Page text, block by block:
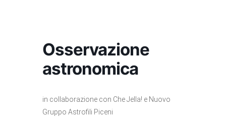
Osservazione
astronomica
in collaborazione con Che Jella! e Nuovo
Gruppo Astrofili Piceni